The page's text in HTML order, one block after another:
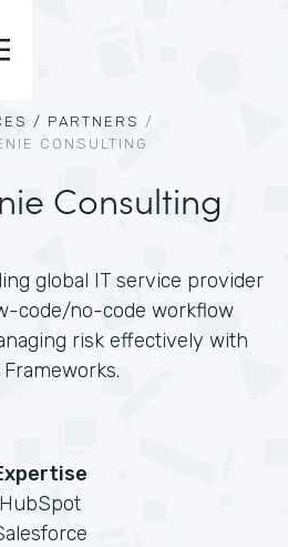
/ PARTNERS /
CONSULTING
Consulting
global IT service provider
code/no-code workflow
risk effectively with
Frameworks.
HubSpot